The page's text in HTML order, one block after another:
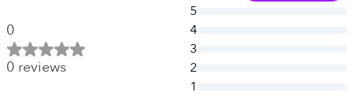
0
0 reviews
5
4
3
2
1